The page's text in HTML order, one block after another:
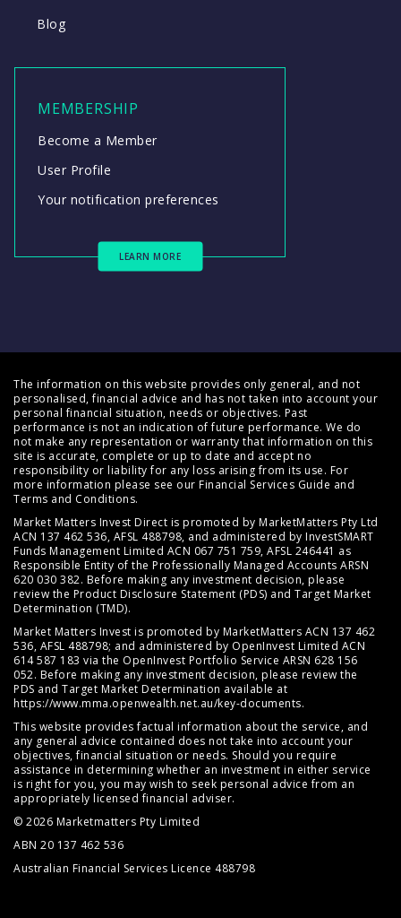
Blog
MEMBERSHIP
Become a Member
User Profile
Your notification preferences
LEARN MORE
The information on this website provides only general, and not
personalised, financial advice and has not taken into account your
personal financial situation, needs or objectives. Past
performance is not an indication of future performance. We do
not make any representation or warranty that information on this
site is accurate, complete or up to date and accept no
responsibility or liability for any loss arising from its use. For
more information please see our Financial Services Guide and
Terms and Conditions.
Market Matters Invest Direct is promoted by MarketMatters Pty Ltd
ACN 137 462 536, AFSL 488798, and administered by InvestSMART
Funds Management Limited ACN 067 751 759, AFSL 246441 as
Responsible Entity of the Professionally Managed Accounts ARSN
620 030 382. Before making any investment decision, please
review the Product Disclosure Statement (PDS) and Target Market
Determination (TMD).
Market Matters Invest is promoted by MarketMatters ACN 137 462
536, AFSL 488798; and administered by OpenInvest Limited ACN
614 587 183 via the OpenInvest Portfolio Service ARSN 628 156
052. Before making any investment decision, please review the
PDS and Target Market Determination available at
https://www.mma.openwealth.net.au/key-documents.
This website provides factual information about the service, and
any general advice contained does not take into account your
objectives, financial situation or needs. Should you require
assistance in determining whether an investment in either service
is right for you, you may wish to seek personal advice from an
appropriately licensed financial adviser.
© 2026 Marketmatters Pty Limited
ABN 20 137 462 536
Australian Financial Services Licence 488798